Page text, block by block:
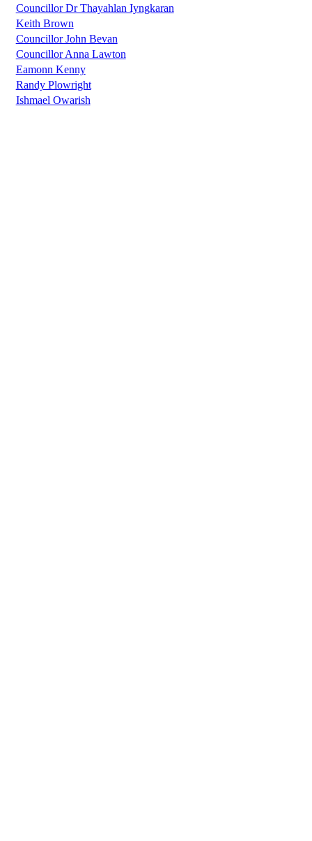
Councillor Dr Thayahlan Iyngkaran
Keith Brown
Councillor John Bevan
Councillor Anna Lawton
Eamonn Kenny
Randy Plowright
Ishmael Owarish